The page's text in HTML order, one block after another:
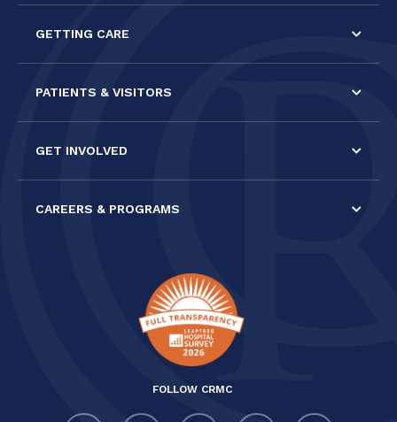
blank.
GETTING CARE
PATIENTS & VISITORS
GET INVOLVED
CAREERS & PROGRAMS
FOLLOW CRMC